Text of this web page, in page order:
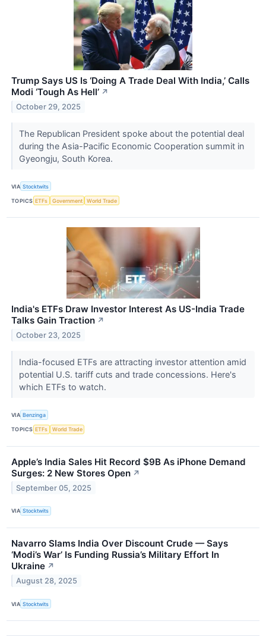
Trump Says US Is ‘Doing A Trade Deal With India,’ Calls
Modi ‘Tough As Hell’ ↗
October 29, 2025
The Republican President spoke about the potential deal
during the Asia-Pacific Economic Cooperation summit in
Gyeongju, South Korea.
VIA Stocktwits
TOPICS ETFs Government World Trade
India's ETFs Draw Investor Interest As US-India Trade
Talks Gain Traction ↗
October 23, 2025
India-focused ETFs are attracting investor attention amid
potential U.S. tariff cuts and trade concessions. Here's
which ETFs to watch.
VIA Benzinga
TOPICS ETFs World Trade
Apple’s India Sales Hit Record $9B As iPhone Demand
Surges: 2 New Stores Open ↗
September 05, 2025
VIA Stocktwits
Navarro Slams India Over Discount Crude — Says
‘Modi’s War’ Is Funding Russia’s Military Effort In
Ukraine ↗
August 28, 2025
VIA Stocktwits